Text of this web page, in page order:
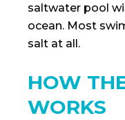
saltwater pool
ocean. Most
salt at all.
HOW
WORKS